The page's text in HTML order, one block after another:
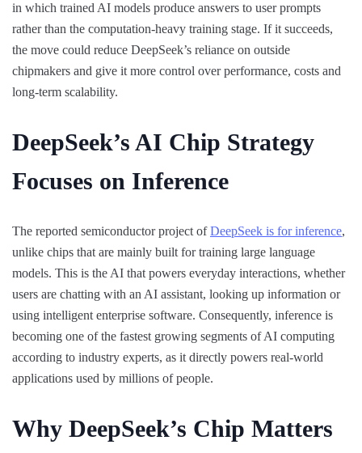
in which trained AI models produce answers to user prompts
rather than the computation-heavy training stage. If it succeeds,
the move could reduce DeepSeek’s reliance on outside
chipmakers and give it more control over performance, costs and
long-term scalability.
DeepSeek’s AI Chip Strategy
Focuses on Inference
The reported semiconductor project ofDeepSeek is for inference,
unlike chips that are mainly built for training large language
models. This is the AI that powers everyday interactions, whether
users are chatting with an AI assistant, looking up information or
using intelligent enterprise software. Consequently, inference is
becoming one of the fastest growing segments of AI computing
according to industry experts, as it directly powers real-world
applications used by millions of people.
Why DeepSeek’s Chip Matters